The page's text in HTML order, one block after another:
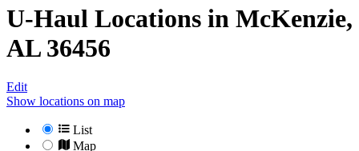
U-Haul Locations in McKenzie,
AL 36456
Edit
Show locations on map
List
Map